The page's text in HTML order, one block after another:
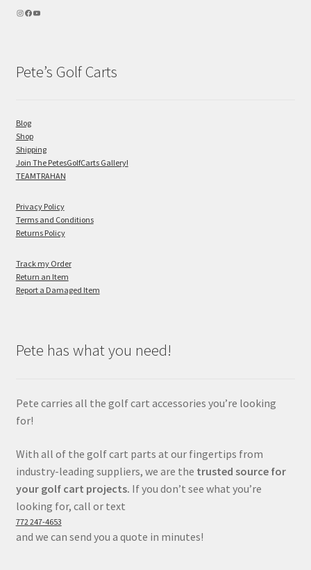
Pete’s Golf Carts
Blog
Shop
Shipping
Join The PetesGolfCarts Gallery!
TEAMTRAHAN
Privacy Policy
Terms and Conditions
Returns Policy
Track my Order
Return an Item
Report a Damaged Item
Pete has what you need!
Pete carries all the golf cart accessories you’re looking
for!
With all of the golf cart parts at our fingertips from
industry-leading suppliers, we are the trusted source for
your golf cart projects. If you don’t see what you’re
looking for, call or text
772 247-4653
and we can send you a quote in minutes!